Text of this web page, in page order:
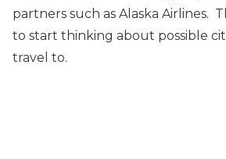
partners such as Alaska Airlines.
to start thinking about possible
travel to.